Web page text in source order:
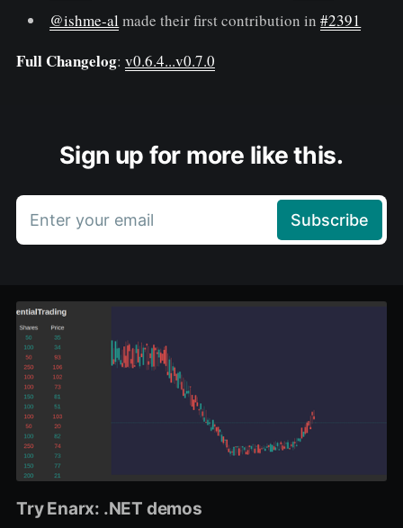
@ishme-al made their first contribution in#2391
Full Changelog: v0.6.4...v0.7.0
Sign up for more like this.
Enter your email Subscribe
Try Enarx: .NET demos